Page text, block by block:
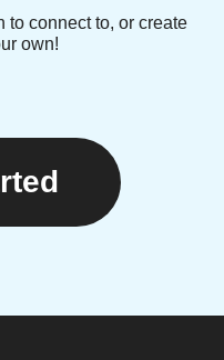
to connect to, or create
own!